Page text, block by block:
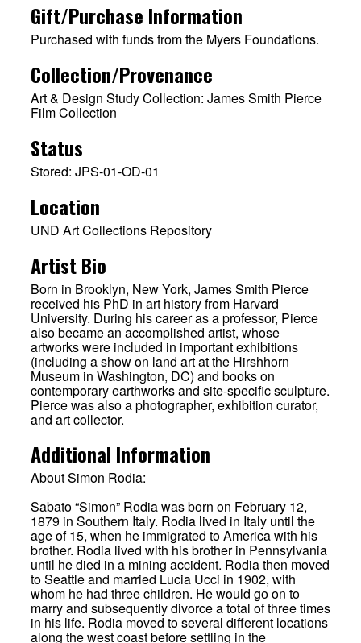
Gift/Purchase Information
Purchased with funds from the Myers Foundations.
Collection/Provenance
Art & Design Study Collection: James Smith Pierce
Film Collection
Status
Stored: JPS-01-OD-01
Location
UND Art Collections Repository
Artist Bio
Born in Brooklyn, New York, James Smith Pierce
received his PhD in art history from Harvard
University. During his career as a professor, Pierce
also became an accomplished artist, whose
artworks were included in important exhibitions
(including a show on land art at the Hirshhorn
Museum in Washington, DC) and books on
contemporary earthworks and site-specific sculpture.
Pierce was also a photographer, exhibition curator,
and art collector.
Additional Information
About Simon Rodia:
Sabato “Simon” Rodia was born on February 12,
1879 in Southern Italy. Rodia lived in Italy until the
age of 15, when he immigrated to America with his
brother. Rodia lived with his brother in Pennsylvania
until he died in a mining accident. Rodia then moved
to Seattle and married Lucia Ucci in 1902, with
whom he had three children. He would go on to
marry and subsequently divorce a total of three times
in his life. Rodia moved to several different locations
along the west coast before settling in the